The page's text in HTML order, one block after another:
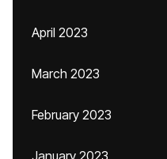
April 2023
March 2023
February 2023
January 2023